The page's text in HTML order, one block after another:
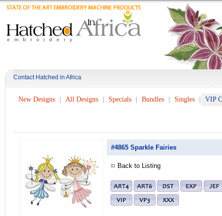
Contact Hatched in Africa
New Designs All Designs Specials Bundles Singles VIP
#4865 Sparkle Fairies
Back to Listing